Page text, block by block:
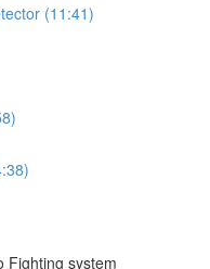
(11:41)
Fighting system